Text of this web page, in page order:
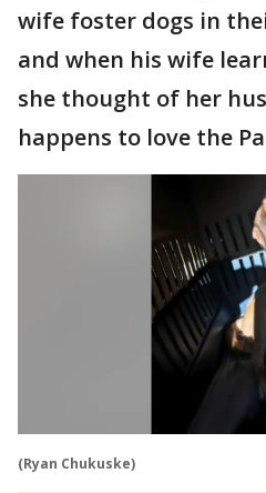
wife foster dogs in
and when his wife
she thought of her
happens to love the
(Ryan Chukuske)